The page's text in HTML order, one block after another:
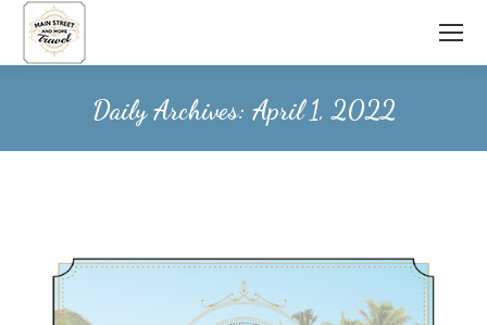
Daily Archives: April 1, 2022